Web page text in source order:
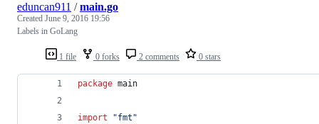
1 file 0 forks 2 comments 0 stars
eduncan911 /main.go
Created June 9, 2016 19:56
Labels in GoLang
package main
import "fmt"